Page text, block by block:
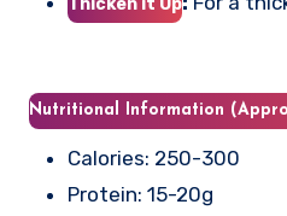
Thicken it Up
Nutritional Information
Calories: 250-300
Protein: 15-20g